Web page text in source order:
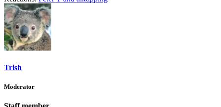
Trish
Moderator